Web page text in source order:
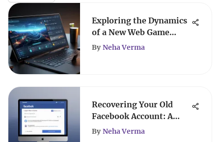
Exploring the Dynamics
of a New Web Game
Experience
By Neha Verma
Recovering Your Old
Facebook Account: A
Complete Guide
By Neha Verma